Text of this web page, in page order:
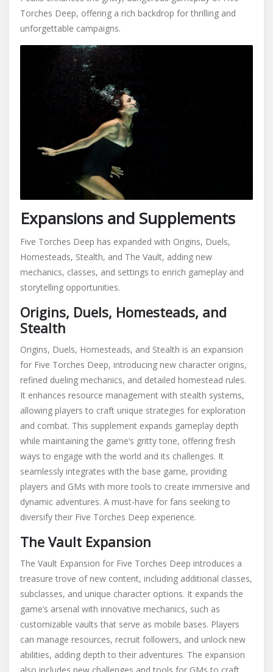
Torches Deep, offering a rich backdrop for thrilling and
unforgettable campaigns.
Expansions and Supplements
Five Torches Deep has expanded with Origins, Duels,
Homesteads, Stealth, and The Vault, adding new
mechanics, classes, and settings to enrich gameplay and
storytelling opportunities.
Origins, Duels, Homesteads, and
Stealth
Origins, Duels, Homesteads, and Stealth is an expansion
for Five Torches Deep, introducing new character origins,
refined dueling mechanics, and detailed homestead rules.
It enhances resource management with stealth systems,
allowing players to craft unique strategies for exploration
and combat. This supplement expands gameplay depth
while maintaining the game’s gritty tone, offering fresh
ways to engage with the world and its challenges. It
seamlessly integrates with the base game, providing
players and GMs with more tools to create immersive and
dynamic adventures. A must-have for fans seeking to
diversify their Five Torches Deep experience.
The Vault Expansion
The Vault Expansion for Five Torches Deep introduces a
treasure trove of new content, including additional classes,
subclasses, and unique character options. It expands the
game’s arsenal with innovative mechanics, such as
customizable vaults that serve as mobile bases. Players
can manage resources, recruit followers, and unlock new
abilities, adding depth to their adventures. The expansion